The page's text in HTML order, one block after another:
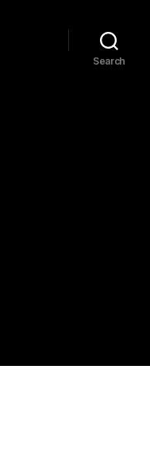
Search